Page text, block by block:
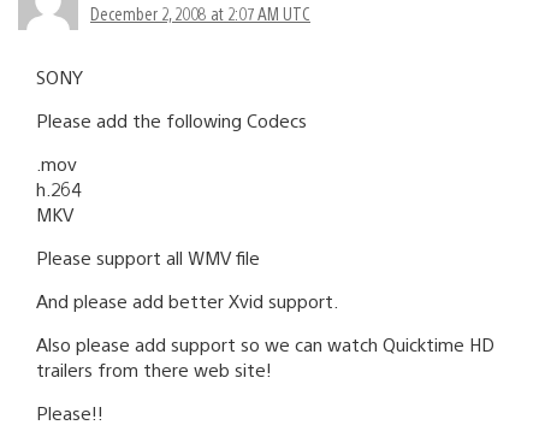
December 2, 2008 at 2:07 AM UTC
SONY
Please add the following Codecs
.mov
h.264
MKV
Please support all WMV file
And please add better Xvid support.
Also please add support so we can watch Quicktime HD
trailers from there web site!
Please!!